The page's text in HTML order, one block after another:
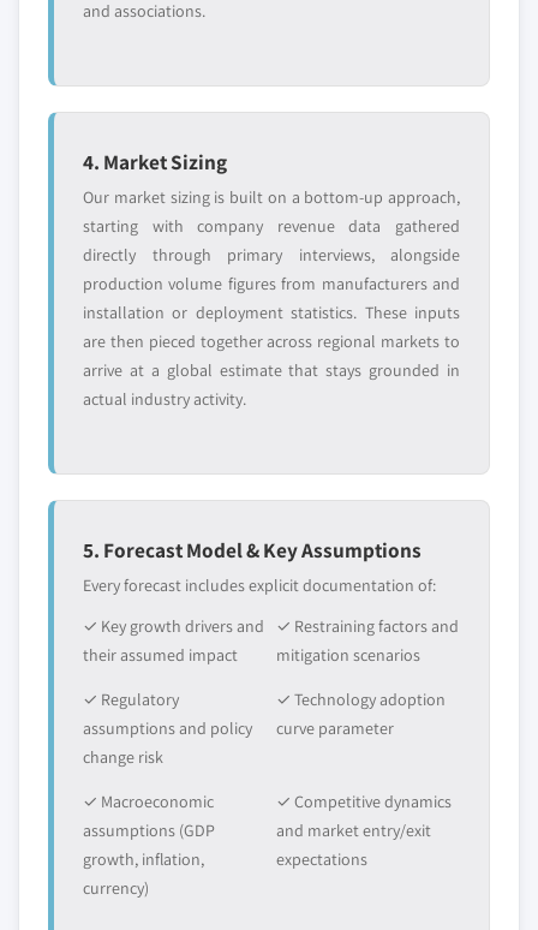
and associations.
4. Market Sizing
Our market sizing is built on a bottom-up approach,
starting with company revenue data gathered
directly through primary interviews, alongside
production volume figures from manufacturers and
installation or deployment statistics. These inputs
are then pieced together across regional markets to
arrive at a global estimate that stays grounded in
actual industry activity.
5. Forecast Model & Key Assumptions
Every forecast includes explicit documentation of:
✓ Key growth drivers and
their assumed impact
✓ Restraining factors and
mitigation scenarios
✓ Regulatory
assumptions and policy
change risk
✓ Technology adoption
curve parameter
✓ Macroeconomic
assumptions (GDP
growth, inflation,
currency)
✓ Competitive dynamics
and market entry/exit
expectations